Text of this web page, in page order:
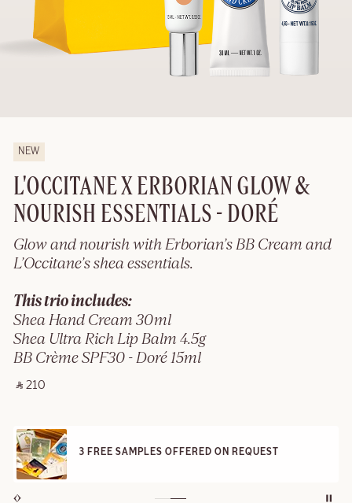
NEW
L'OCCITANE X ERBORIAN GLOW &
NOURISH ESSENTIALS - DORÉ
Glow and nourish with Erborian’s BB Cream and
L’Occitane’s shea essentials.
This trio includes:
Shea Hand Cream 30ml
Shea Ultra Rich Lip Balm 4.5g
BB Crème SPF30 - Doré 15ml
‎ ⃁ 210 ‎
3 FREE SAMPLES OFFERED ON REQUEST